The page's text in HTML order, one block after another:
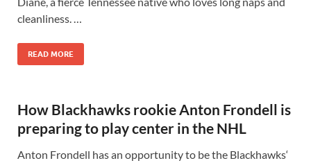
cleanliness. …
READ MORE
How Blackhawks rookie Anton Frondell is
preparing to play center in the NHL
Anton Frondell has an opportunity to be the Blackhawks‘